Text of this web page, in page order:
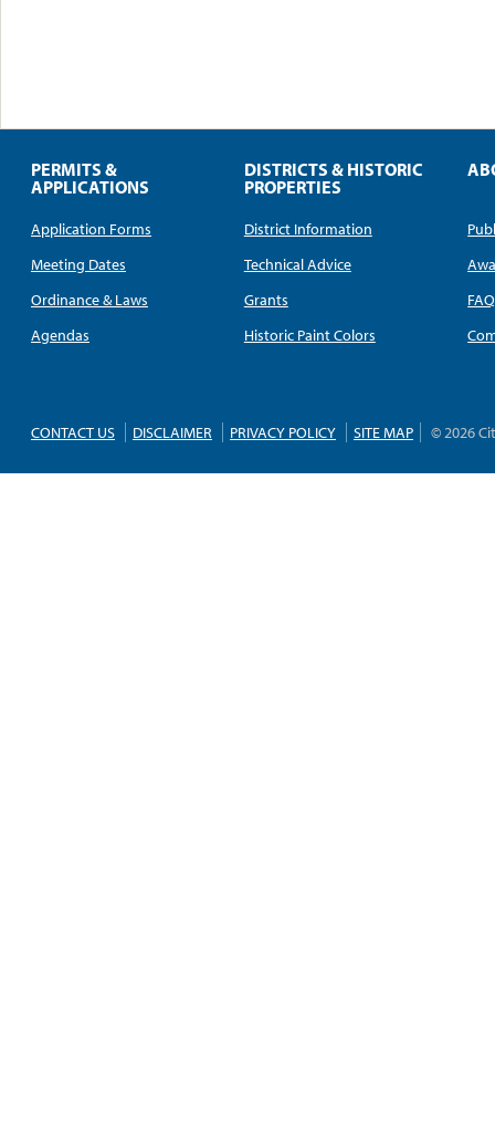
PERMITS &
APPLICATIONS
Application Forms
Meeting Dates
Ordinance & Laws
Agendas
DISTRICTS & HISTORIC
PROPERTIES
District Information
Technical Advice
Grants
Historic Paint Colors
FAQ
CONTACT US DISCLAIMER PRIVACY POLICY SITE MAP © 2026